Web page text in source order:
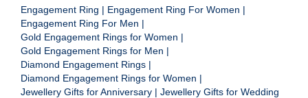
Engagement Ring | Engagement Ring For Women |
Engagement Ring For Men |
Gold Engagement Rings for Women |
Gold Engagement Rings for Men |
Diamond Engagement Rings |
Diamond Engagement Rings for Women |
Jewellery Gifts for Anniversary | Jewellery Gifts for Wedding